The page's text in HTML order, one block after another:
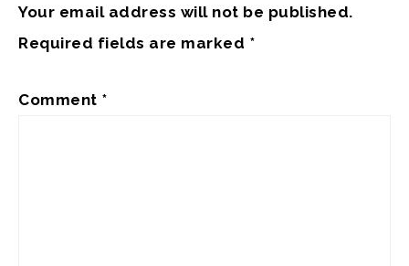
Your email address will not be published.
Required fields are marked *
Comment *